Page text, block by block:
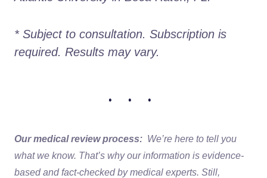
* Subject to consultation. Subscription is
required. Results may vary.
• • •
Our medical review process: We’re here to tell you
what we know. That’s why our information is evidence-
based and fact-checked by medical experts. Still,